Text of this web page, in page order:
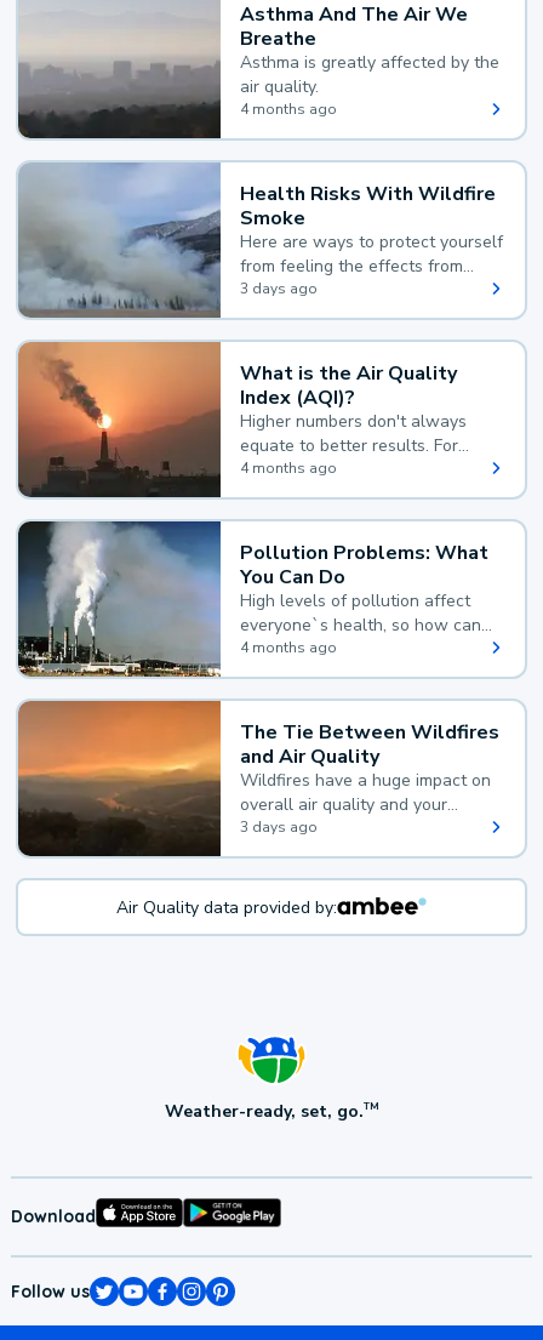
Asthma And The Air We
Breathe
Asthma is greatly affected by the
air quality.
4 months ago
Health Risks With Wildfire
Smoke
Here are ways to protect yourself
from feeling the effects from
wildfire smoke.
3 days ago
What is the Air Quality
Index (AQI)?
Higher numbers don't always
equate to better results. For
example, according to the Air
Quality Index, the lower the
value, the better.
4 months ago
Pollution Problems: What
You Can Do
High levels of pollution affect
everyone`s health, so how can
you reduce your exposure?
4 months ago
The Tie Between Wildfires
and Air Quality
Wildfires have a huge impact on
overall air quality and your
health.
3 days ago
Air Quality data provided by:
Weather-ready, set, go.TM
Download
Follow us